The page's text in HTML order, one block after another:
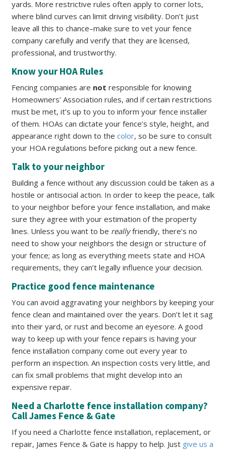
yards. More restrictive rules often apply to corner lots,
where blind curves can limit driving visibility. Don’t just
leave all this to chance–make sure to vet your fence
company carefully and verify that they are licensed,
professional, and trustworthy.
Know your HOA Rules
Fencing companies are not responsible for knowing
Homeowners’ Association rules, and if certain restrictions
must be met, it’s up to you to inform your fence installer
of them. HOAs can dictate your fence’s style, height, and
appearance right down to the color, so be sure to consult
your HOA regulations before picking out a new fence.
Talk to your neighbor
Building a fence without any discussion could be taken as a
hostile or antisocial action. In order to keep the peace, talk
to your neighbor before your fence installation, and make
sure they agree with your estimation of the property
lines. Unless you want to be reallyfriendly, there’s no
need to show your neighbors the design or structure of
your fence; as long as everything meets state and HOA
requirements, they can’t legally influence your decision.
Practice good fence maintenance
You can avoid aggravating your neighbors by keeping your
fence clean and maintained over the years. Don’t let it sag
into their yard, or rust and become an eyesore. A good
way to keep up with your fence repairs is having your
fence installation company come out every year to
perform an inspection. An inspection costs very little, and
can fix small problems that might develop into an
expensive repair.
Need a Charlotte fence installation company?
Call James Fence & Gate
If you need a Charlotte fence installation, replacement, or
repair, James Fence & Gate is happy to help. Just give us a